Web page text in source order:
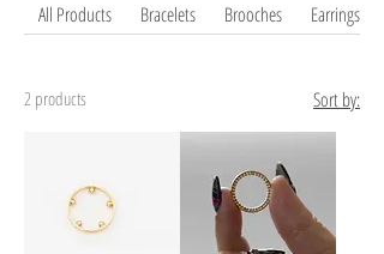
All Products Bracelets Brooches Earrings
2 products Sort by: